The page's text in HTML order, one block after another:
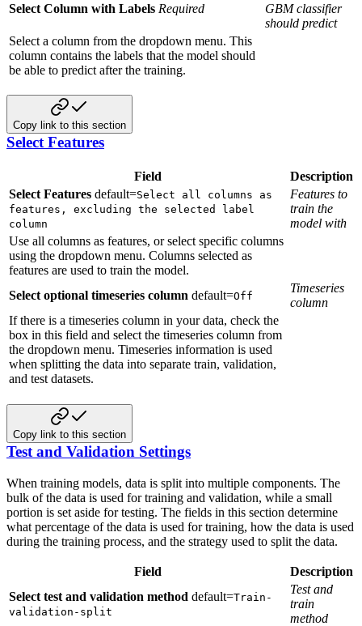
Select Column with Labels Required
GBM classifier
should predict
Select a column from the dropdown menu. This
column contains the labels that the model should
be able to predict after the training.
Copy link to this section
Select Features
Field
Description
Select Features default=Select all columns as
features, excluding the selected label
column
Features to
train the
model with
Use all columns as features, or select specific columns
using the dropdown menu. Columns selected as
features are used to train the model.
Select optional timeseries column default=Off
Timeseries
column
If there is a timeseries column in your data, check the
box in this field and select the timeseries column from
the dropdown menu. Timeseries information is used
when splitting the data into separate train, validation,
and test datasets.
Copy link to this section
Test and Validation Settings
When training models, data is split into multiple components. The
bulk of the data is used for training and validation, while a small
portion is set aside for testing. The fields in this section determine
what percentage of the data is used for training, how the data is used
during the training process, and the strategy used to split the data.
Field
Description
Select test and validation method default=Train-
validation-split
Test and
train
method